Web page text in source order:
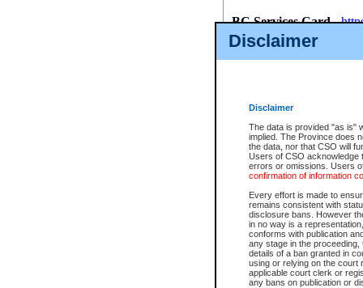
Disclaimer
Disclaimer
The data is provided "as is"
implied. The Province does
the data, nor that CSO will
Users of CSO acknowledge
errors or omissions. Users
confirmation of information
Every effort is made to
remains consistent with
disclosure bans. However
in no way is a
conforms with publication
any stage in the
details of a ban granted in
using or relying on the court
applicable court clerk or
any bans on publication or
BC Services Card-
id/bcservicescardapp
Once you register with CSO,